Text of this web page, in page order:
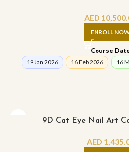
AED
ENROLL
Course Date
19 Jan 2026 16 Feb 2026 16
9D Cat Eye Nail Art
AED